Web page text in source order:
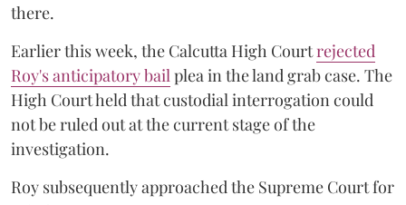
there.
Earlier this week, the Calcutta High Courtrejected
Roy's anticipatory bail plea in the land grab case. The
High Court held that custodial interrogation could
not be ruled out at the current stage of the
investigation.
Roy subsequently approached the Supreme Court for